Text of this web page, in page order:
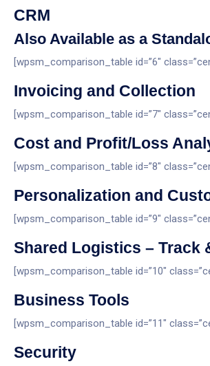
CRM
Also Available as a
[wpsm_comparison_table id=”6″
Invoicing and Collection
[wpsm_comparison_table id=”7″
Cost and Profit/Loss
[wpsm_comparison_table id=”8″
Personalization and
[wpsm_comparison_table id=”9″
Shared Logistics – Track
[wpsm_comparison_table id=”10″
Business Tools
[wpsm_comparison_table id=”11″
Security